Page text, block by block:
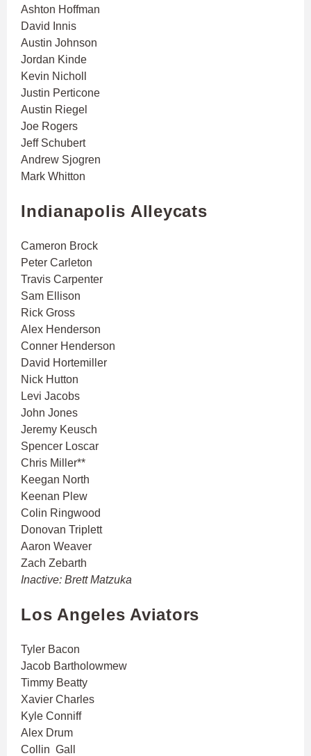
Ashton Hoffman
David Innis
Austin Johnson
Jordan Kinde
Kevin Nicholl
Justin Perticone
Austin Riegel
Joe Rogers
Jeff Schubert
Andrew Sjogren
Mark Whitton
Indianapolis Alleycats
Cameron Brock
Peter Carleton
Travis Carpenter
Sam Ellison
Rick Gross
Alex Henderson
Conner Henderson
David Hortemiller
Nick Hutton
Levi Jacobs
John Jones
Jeremy Keusch
Spencer Loscar
Chris Miller**
Keegan North
Keenan Plew
Colin Ringwood
Donovan Triplett
Aaron Weaver
Zach Zebarth
Inactive: Brett Matzuka
Los Angeles Aviators
Tyler Bacon
Jacob Bartholowmew
Timmy Beatty
Xavier Charles
Kyle Conniff
Alex Drum
Collin Gall